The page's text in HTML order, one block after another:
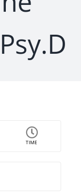
TIME